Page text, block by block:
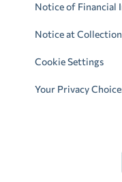
Notice of Financial
Notice at Collection
Cookie Settings
Your Privacy